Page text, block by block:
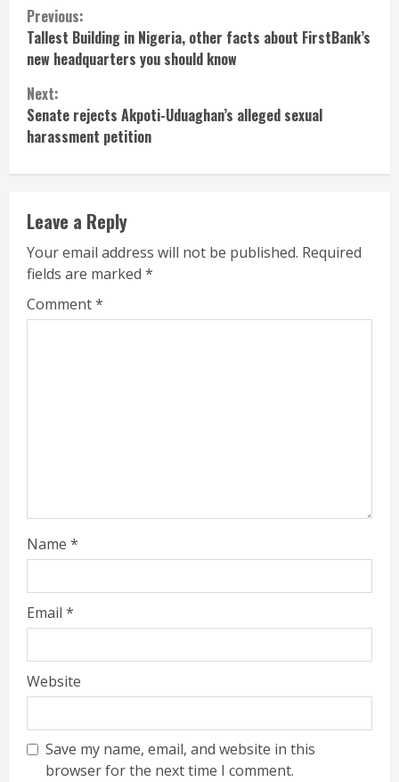
Continue
Reading
Previous:
Tallest Building in Nigeria, other facts about FirstBank’s
new headquarters you should know
Next:
Senate rejects Akpoti-Uduaghan’s alleged sexual
harassment petition
Leave a Reply
Your email address will not be published. Required
fields are marked *
Comment*
Name *
Email *
Website
Save my name, email, and website in this
browser for the next time I comment.